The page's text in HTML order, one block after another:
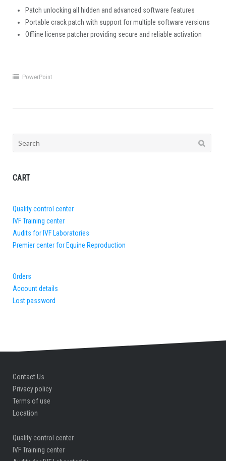
Patch unlocking all hidden and advanced software features
Portable crack patch with support for multiple software versions
Offline license patcher providing secure and reliable activation
PowerPoint
Search
CART
Quality control center
IVF Training center
Audits for IVF Laboratories
Premier center for Equine Reproduction
Orders
Account details
Lost password
Contact Us
Privacy policy
Terms of use
Location
Quality control center
IVF Training center